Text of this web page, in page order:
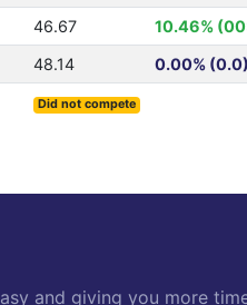
46.67 10.46%
48.14 0.00% (0.0)
Did not compete
and giving you more